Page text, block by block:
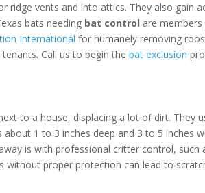
vents and into attics. They also gain
bats needing bat control are members
International for humanely removing
Call us to begin thebat exclusion
to a house, displacing a lot of dirt. They
1 to 3 inches deep and 3 to 5 inches
is with professional critter control,
proper protection can lead to